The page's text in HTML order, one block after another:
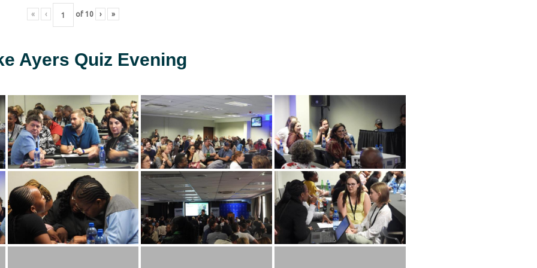
« ‹ of 10 › »
Ayers Quiz Evening